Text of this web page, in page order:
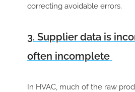
correcting avoidable errors.
3. Supplier data is
often incomplete
In HVAC, much of the raw